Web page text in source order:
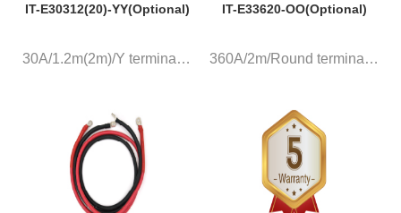
IT-E30312(20)-YY(Optional)
30A/1.2m(2m)/Y terminal, a pai...
IT-E33620-OO(Optional)
360A/2m/Round terminal, a pair...